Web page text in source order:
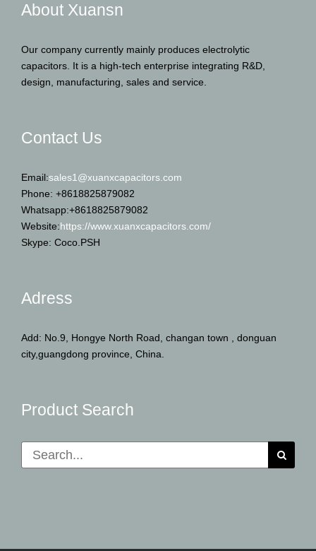
About Xuansn
Our company currently mainly produces electrolytic
capacitors. It is a high-tech enterprise integrating R&D,
design, manufacturing, sales and service.
Contact Us
Email:sales1@xuanxcapacitors.com
Phone: +8618825879082
Whatsapp:+8618825879082
Website:https://www.xuanxcapacitors.com/
Skype: Coco.PSH
Adress
Add: No.9, Hongye North Road, changan town , donguan
city,guangdong province, China.
Product Search
Search
for: